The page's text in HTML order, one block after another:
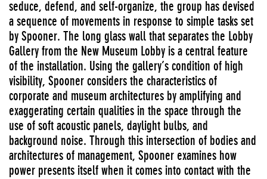
seduce, defend, and self-organize, the group has devised
a sequence of movements in response to simple tasks set
by Spooner. The long glass wall that separates the Lobby
Gallery from the New Museum Lobby is a central feature
of the installation. Using the gallery’s condition of high
visibility, Spooner considers the characteristics of
corporate and museum architectures by amplifying and
exaggerating certain qualities in the space through the
use of soft acoustic panels, daylight bulbs, and
background noise. Through this intersection of bodies and
architectures of management, Spooner examines how
power presents itself when it comes into contact with the